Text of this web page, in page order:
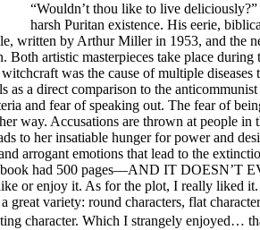
“Wouldn’t thou like to live
harsh Puritan existence. His eerie,
written by Arthur Miller in 1953, and the
Both artistic masterpieces take place
was the cause of multiple
as a direct comparison to the
and fear of speaking out. The fear of
way. Accusations are thrown at people in
to her insatiable hunger for power and
arrogant emotions that lead to the
had 500 pages—AND IT DOESN’T
or enjoy it. As for the plot, I really liked
great variety: round characters, flat
character. Which I strangely enjoyed…